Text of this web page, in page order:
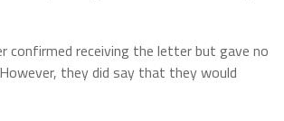
confirmed receiving the letter but gave no
they did say that they would